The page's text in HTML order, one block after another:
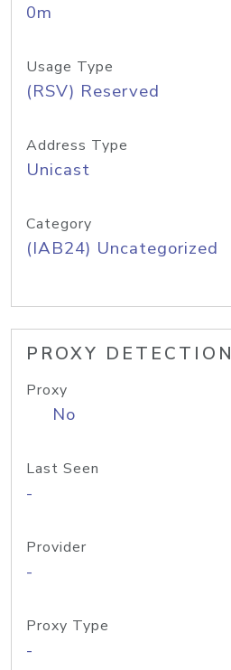
0m
Usage Type
(RSV) Reserved
Address Type
Unicast
Category
(IAB24) Uncategorized
PROXY DETECTION
Proxy
No
Last Seen
-
Provider
-
Proxy Type
-